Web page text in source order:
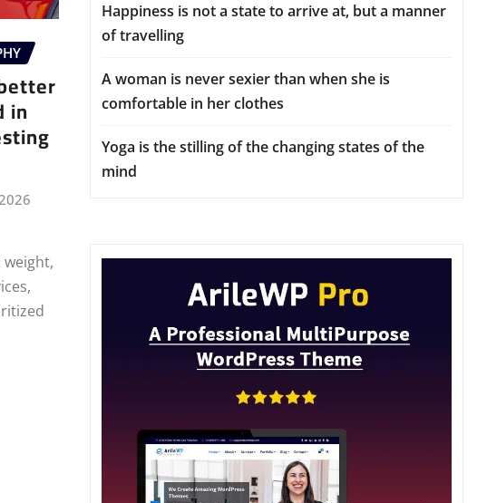
in
weight,
Happiness is not a state to arrive at, but a manner
of travelling
A woman is never sexier than when she is
comfortable in her clothes
Yoga is the stilling of the changing states of the
mind